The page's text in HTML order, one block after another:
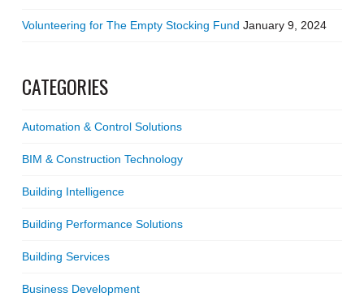
Volunteering for The Empty Stocking Fund January 9, 2024
CATEGORIES
Automation & Control Solutions
BIM & Construction Technology
Building Intelligence
Building Performance Solutions
Building Services
Business Development